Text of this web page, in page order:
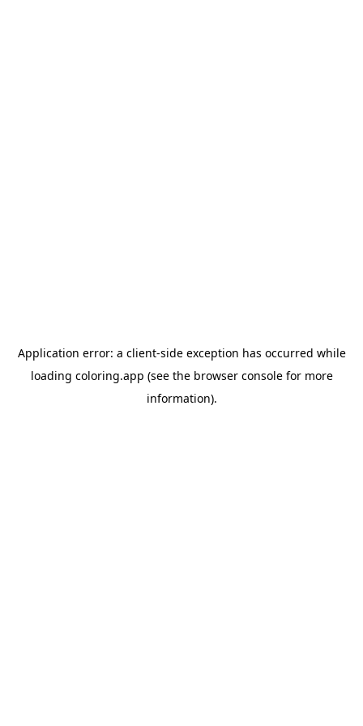
Application error: a client-side exception has occurred while
loading coloring.app (see the browser consolefor more
information).